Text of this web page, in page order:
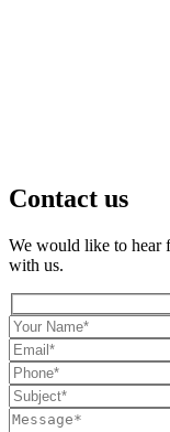
Contact us
We would like to hear
with us.